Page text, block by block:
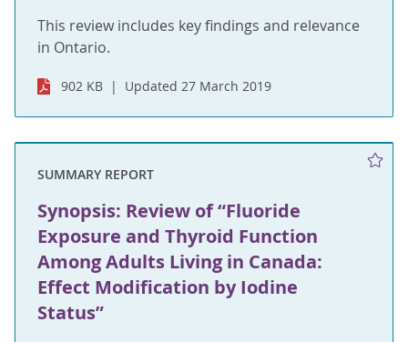
This review includes key findings and relevance
in Ontario.
902 KB Updated 27 March 2019
SUMMARY REPORT
Synopsis: Review of “Fluoride
Exposure and Thyroid Function
Among Adults Living in Canada:
Effect Modification by Iodine
Status”